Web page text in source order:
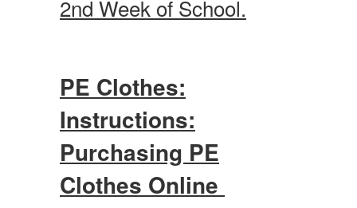
2nd Week of School.
PE Clothes:
Instructions:
Purchasing PE
Clothes Online